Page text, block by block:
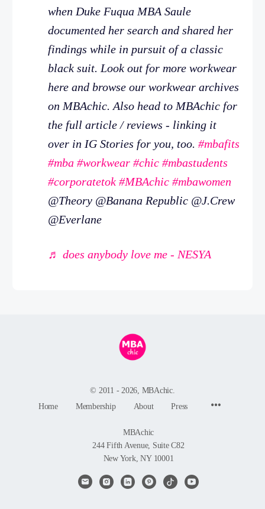
when Duke Fuqua MBA Saule
documented her search and shared her
findings while in pursuit of a classic
black suit. Look out for more workwear
here and browse our workwear archives
on MBAchic. Also head to MBAchic for
the full article / reviews - linking it
over in IG Stories for you, too. #mbafits
#mba #workwear #chic #mbastudents
#corporatetok #MBAchic #mbawomen
@Theory @Banana Republic @J.Crew
@Everlane
♬ does anybody love me - NESYA
© 2011 - 2026, MBAchic.
Home
Membership About Press
MBAchic
244 Fifth Avenue, Suite C82
New York, NY 10001